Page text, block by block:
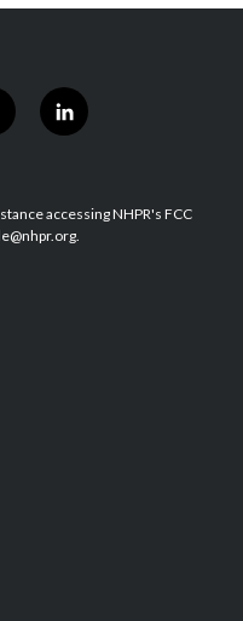
l
i
e
d
accessing NHPR's FCC